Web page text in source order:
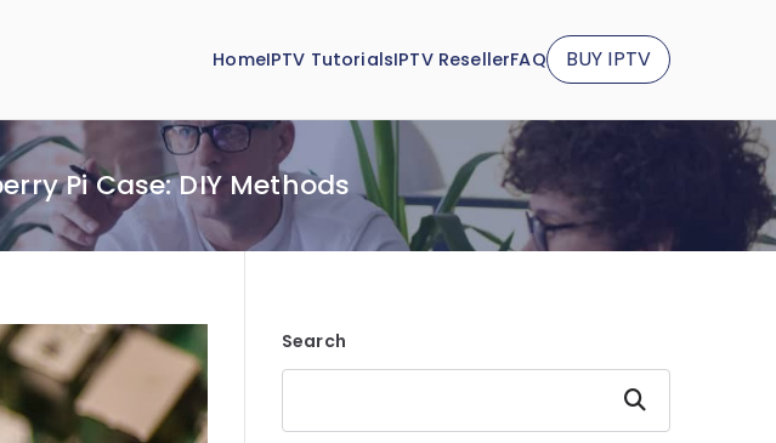
HomeIPTV TutorialsIPTV ResellerFAQ BUY IPTV
Pi Case: DIY Methods
Search
Search